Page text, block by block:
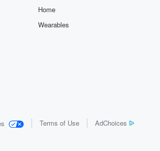
Home
Wearables
Terms of Use AdChoices